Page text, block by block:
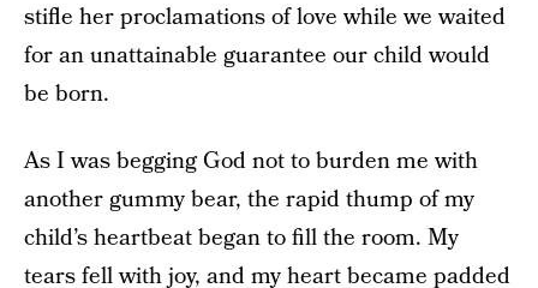
stifle her proclamations of love while we waited
for an unattainable guarantee our child would
be born.
As I was begging God not to burden me with
another gummy bear, the rapid thump of my
child’s heartbeat began to fill the room. My
tears fell with joy, and my heart became padded